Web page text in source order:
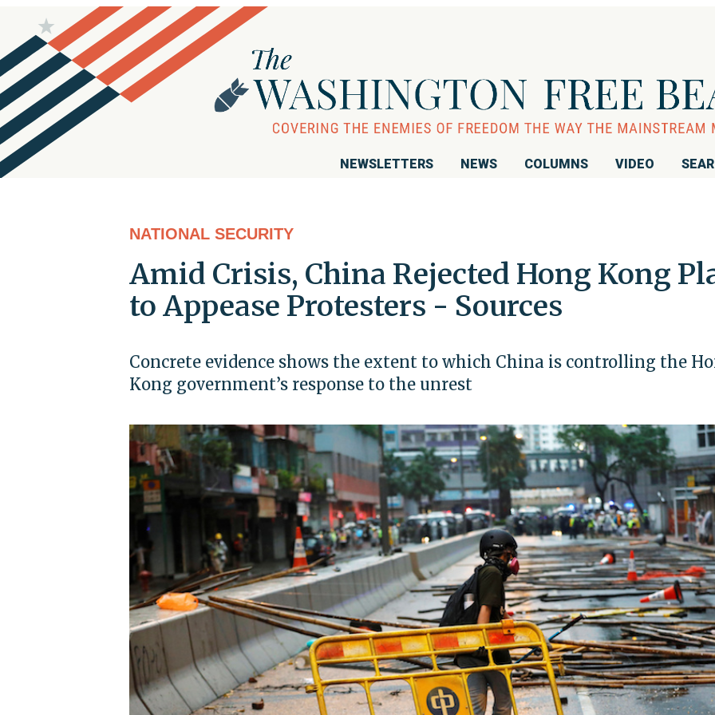
NEWSLETTERS NEWS COLUMNS VIDEO
NATIONAL SECURITY
Amid Crisis, China Rejected Hong Kong
to Appease Protesters - Sources
Concrete evidence shows the extent to which China is controlling the
Kong government’s response to the unrest